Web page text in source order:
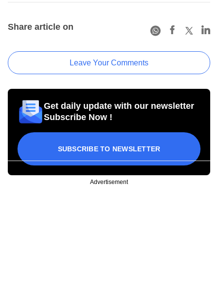
Share article on
Leave Your Comments
Get daily update with our newsletter
Subscribe Now !
SUBSCRIBE TO NEWSLETTER
Advertisement